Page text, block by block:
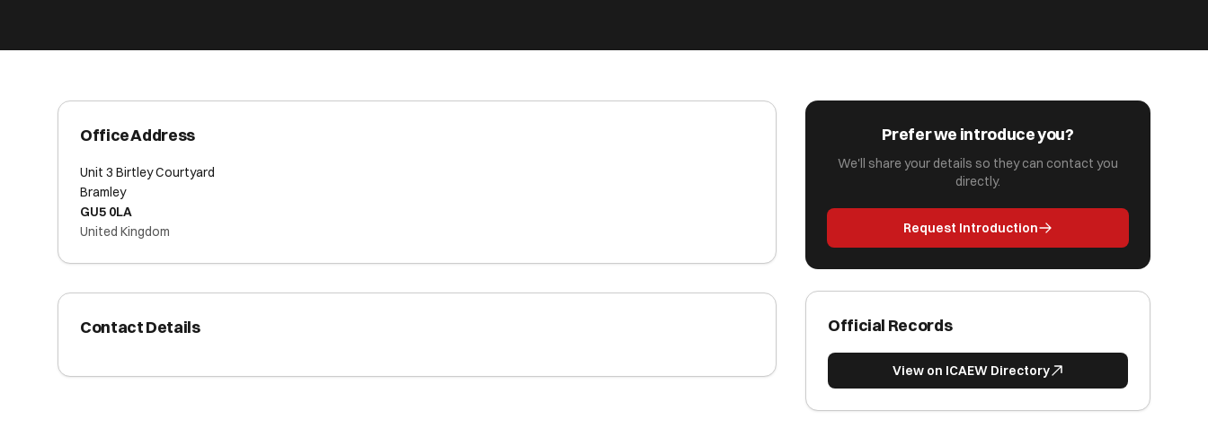
Office Address
Unit 3 Birtley Courtyard
Bramley
GU5 0LA
United Kingdom
Contact Details
Prefer we introduce you?
We'll share your details so they can contact you
directly.
Request Introduction
Official Records
View on ICAEW Directory